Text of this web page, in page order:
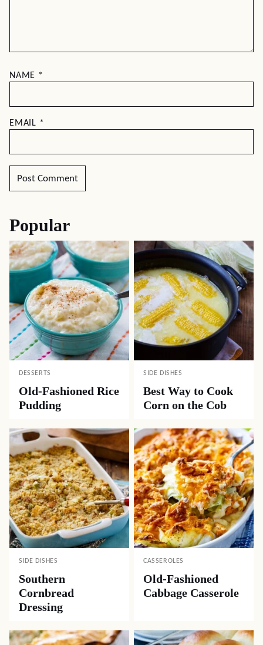
NAME *
EMAIL *
Popular
DESSERTS
Old-Fashioned Rice
Pudding
SIDE DISHES
Best Way to Cook
Corn on the Cob
SIDE DISHES
Southern
Cornbread
Dressing
CASSEROLES
Old-Fashioned
Cabbage Casserole